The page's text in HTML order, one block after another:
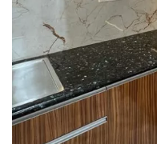
Interior design